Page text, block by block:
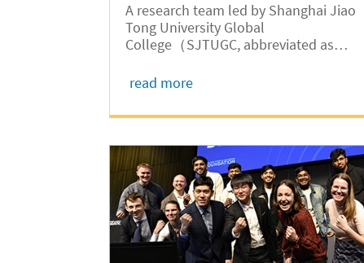
A research team led by Shanghai Jiao
Tong University Global
College（SJTUGC, abbreviated as
published a paper titled "Linear
Diffraction Peak Intensity and Catalytic
read more